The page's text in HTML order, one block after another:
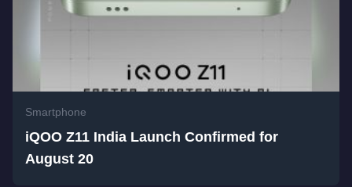
Smartphone
iQOO Z11 India Launch Confirmed for
August 20